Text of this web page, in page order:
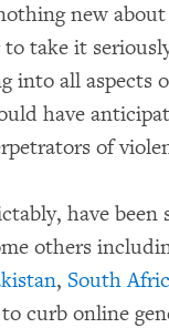
new
take it
into all
have
of
have
others
, South
curb online